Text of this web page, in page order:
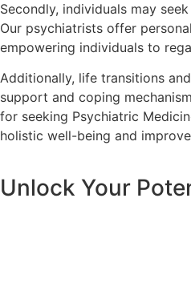
Secondly, individuals may
Our psychiatrists offer
empowering individuals to
Additionally, life transitions
support and coping
for seeking Psychiatric
holistic well-being and
Unlock Your